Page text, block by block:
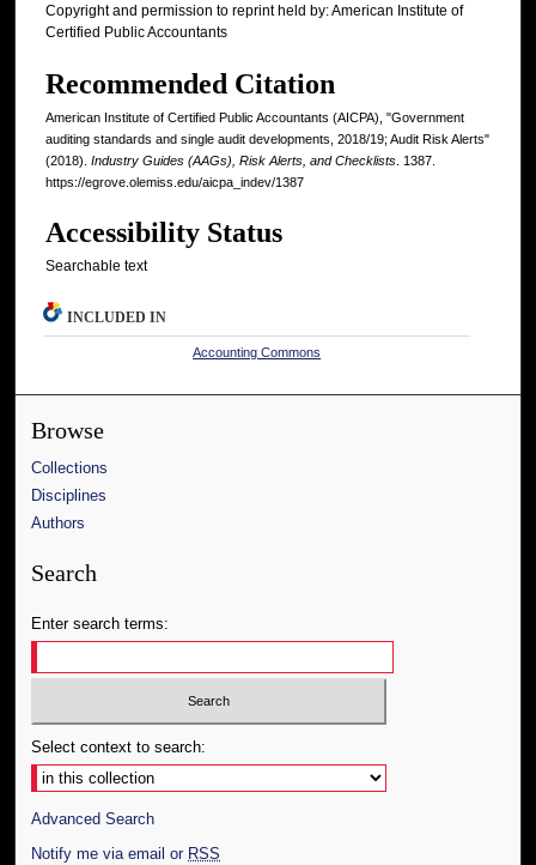
Copyright and permission to reprint held by: American Institute of
Certified Public Accountants
Recommended Citation
American Institute of Certified Public Accountants (AICPA), "Government
auditing standards and single audit developments, 2018/19; Audit Risk Alerts"
(2018). Industry Guides (AAGs), Risk Alerts, and Checklists . 1387.
https://egrove.olemiss.edu/aicpa_indev/1387
Accessibility Status
Searchable text
INCLUDED IN
Accounting Commons
Browse
Collections
Disciplines
Authors
Search
Enter search terms:
Select context to search:
Advanced Search
Notify me via email or RSS